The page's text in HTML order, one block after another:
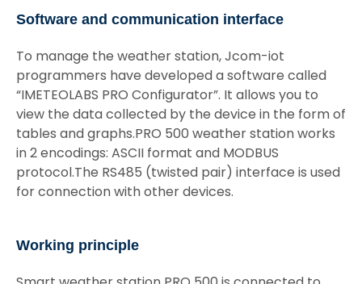
Software and communication interface
To manage the weather station, Jcom-iot
programmers have developed a software called
“IMETEOLABS PRO Configurator”. It allows you to
view the data collected by the device in the form of
tables and graphs.PRO 500 weather station works
in 2 encodings: ASCII format and MODBUS
protocol.The RS485 (twisted pair) interface is used
for connection with other devices.
Working principle